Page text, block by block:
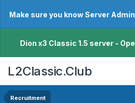
Make sure you know Server
Dion x3 Classic 1.5 server -
L2Classic.Club
Recruitment